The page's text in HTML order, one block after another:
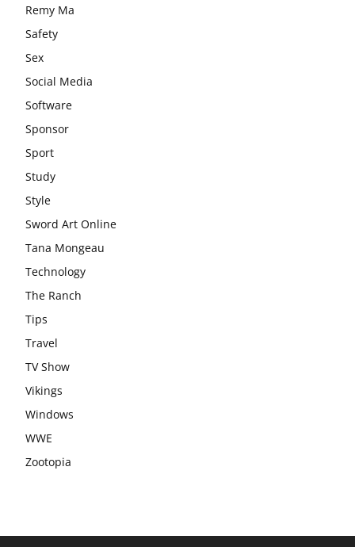
Remy Ma
Safety
Sex
Social Media
Software
Sponsor
Sport
Study
Style
Sword Art Online
Tana Mongeau
Technology
The Ranch
Tips
Travel
TV Show
Vikings
Windows
WWE
Zootopia